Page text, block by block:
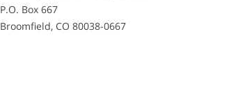
P.O. Box 667
Broomfield, CO 80038-0667